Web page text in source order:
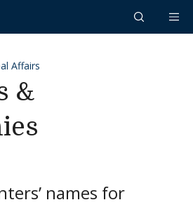
Affairs
&
names for